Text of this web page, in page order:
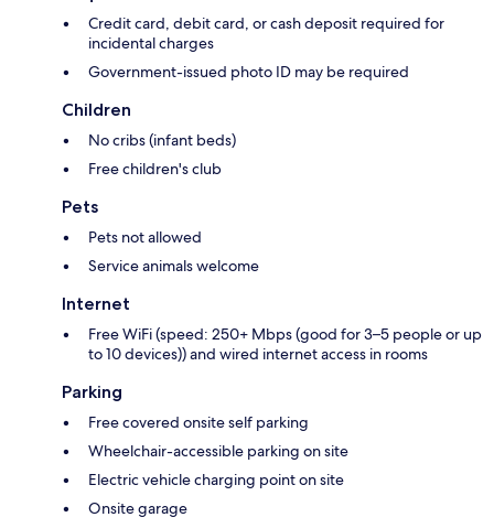
Credit card, debit card, or cash deposit required for
incidental charges
Government-issued photo ID may be required
Children
No cribs (infant beds)
Free children's club
Pets
Pets not allowed
Service animals welcome
Internet
Free WiFi (speed: 250+ Mbps (good for 3–5 people or up
to 10 devices)) and wired internet access in rooms
Parking
Free covered onsite self parking
Wheelchair-accessible parking on site
Electric vehicle charging point on site
Onsite garage